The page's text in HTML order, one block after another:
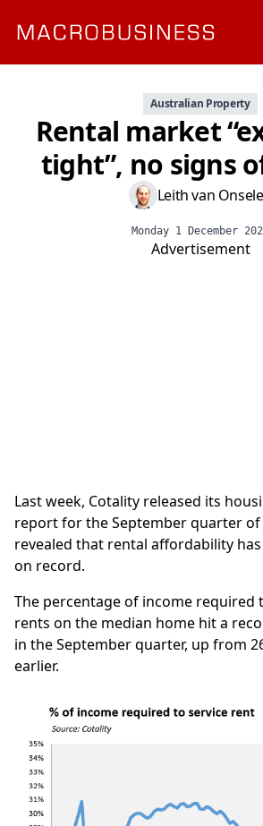
Australian Property
Rental market
tight”, no signs
Leith van
Monday 1 December
Advertisement
Last week, Cotality released its
report for the September quarter of
revealed that rental affordability
on record.
The percentage of income required
rents on the median home hit a
in the September quarter, up from
earlier.